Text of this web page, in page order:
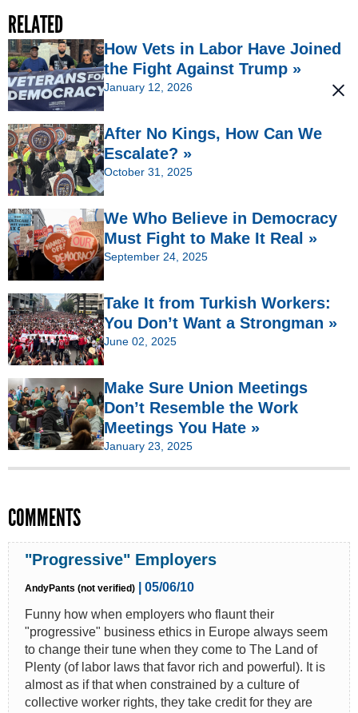
RELATED
How Vets in Labor Have Joined
the Fight Against Trump »
January 12, 2026
After No Kings, How Can We
Escalate? »
October 31, 2025
We Who Believe in Democracy
Must Fight to Make It Real »
September 24, 2025
Take It from Turkish Workers:
You Don’t Want a Strongman »
June 02, 2025
Make Sure Union Meetings
Don’t Resemble the Work
Meetings You Hate »
January 23, 2025
COMMENTS
"Progressive" Employers
AndyPants (not verified)
| 05/06/10
Funny how when employers who flaunt their
"progressive" business ethics in Europe always seem
to change their tune when they come to The Land of
Plenty (of labor laws that favor rich and powerful). It is
almost as if that when constrained by a culture of
collective worker rights, they take credit for they are